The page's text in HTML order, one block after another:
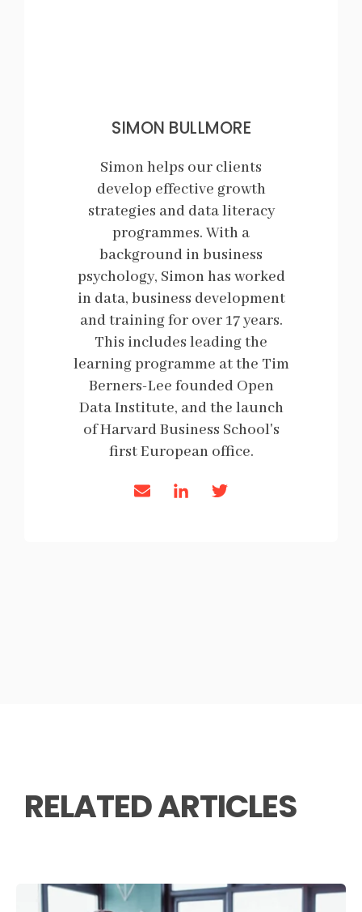
SIMON BULLMORE
Simon helps our clients
develop effective growth
strategies and data literacy
programmes. With a
background in business
psychology, Simon has worked
in data, business development
and training for over 17 years.
This includes leading the
learning programme at the Tim
Berners-Lee founded Open
Data Institute, and the launch
of Harvard Business School's
first European office.
RELATED ARTICLES